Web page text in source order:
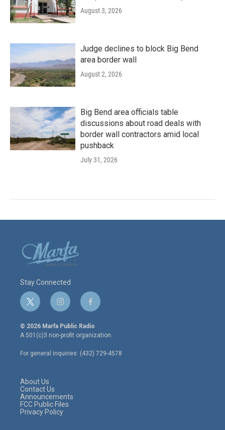
August 3, 2026
Judge declines to block Big Bend
area border wall
August 2, 2026
Big Bend area officials table
discussions about road deals with
border wall contractors amid local
pushback
July 31, 2026
Stay Connected
t
w
i
t
e
r
i
n
s
t
a
g
r
f
a
c
e
o
o
© 2026 Marfa Public Radio
A 501(c)3 non-profit organization.
For general inquiries: (432) 729-4578
About Us
Contact Us
Announcements
FCC Public Files
Privacy Policy